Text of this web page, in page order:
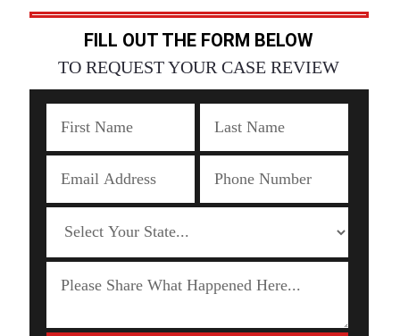
FILL OUT THE FORM BELOW
TO REQUEST YOUR CASE REVIEW